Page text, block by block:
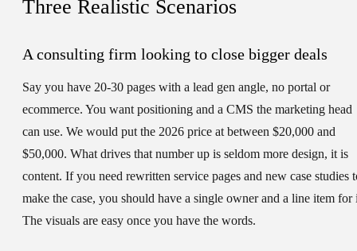
Three Realistic Scenarios
A consulting firm looking to close bigger deals
Say you have 20-30 pages with a lead gen angle, no portal or
ecommerce. You want positioning and a CMS the marketing head
can use. We would put the 2026 price at between $20,000 and
$50,000. What drives that number up is seldom more design, it is
content. If you need rewritten service pages and new case studies
make the case, you should have a single owner and a line item for
The visuals are easy once you have the words.